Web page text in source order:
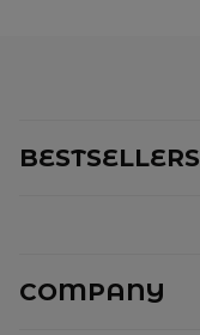
BESTSELLERS
COMPANY